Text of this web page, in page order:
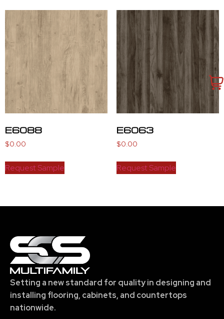
E6088
$0.00
Request Sample
E6063
$0.00
Request Sample
Setting a new standard for quality in designing and
installing flooring, cabinets, and countertops
nationwide.